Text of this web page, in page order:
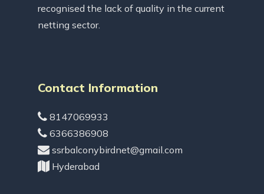
recognised the lack of quality in the current
netting sector.
Contact Information
8147069933
6366386908
ssrbalconybirdnet@gmail.com
Hyderabad